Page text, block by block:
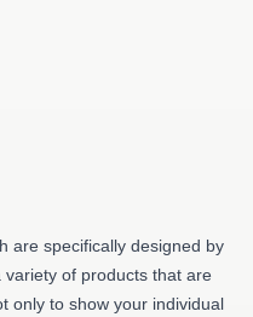
are specifically designed by
of products that are
only to show your individual